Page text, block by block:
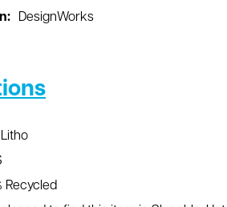
DesignWorks
Litho
Recycled